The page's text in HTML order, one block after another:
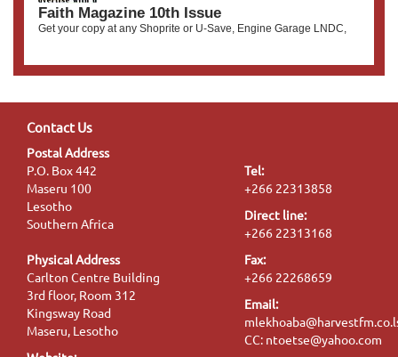
Faith Magazine 10th Issue
Get your copy at any Shoprite or U-Save, Engine Garage LNDC,
Contact Us
Postal Address
P.O. Box 442
Maseru 100
Lesotho
Southern Africa
Physical Address
Carlton Centre Building
3rd floor, Room 312
Kingsway Road
Maseru, Lesotho
Tel:
+266 22313858
Direct line:
+266 22313168
Fax:
+266 22268659
Email:
CC: ntoetse@yahoo.com